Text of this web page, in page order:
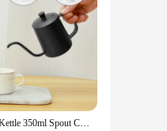
Its minimalist
that your
V60, saving
means Pour over Kettle 350ml Spout Coffee Tea Pot with Handle Stainless Steel Coffee Kettle Portable Tea Kettle Multifunctional